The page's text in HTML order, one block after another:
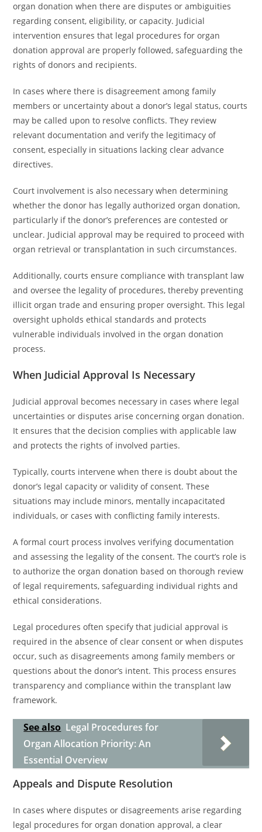
organ donation when there are disputes or ambiguities
regarding consent, eligibility, or capacity. Judicial
intervention ensures that legal procedures for organ
donation approval are properly followed, safeguarding the
rights of donors and recipients.
In cases where there is disagreement among family
members or uncertainty about a donor’s legal status, courts
may be called upon to resolve conflicts. They review
relevant documentation and verify the legitimacy of
consent, especially in situations lacking clear advance
directives.
Court involvement is also necessary when determining
whether the donor has legally authorized organ donation,
particularly if the donor’s preferences are contested or
unclear. Judicial approval may be required to proceed with
organ retrieval or transplantation in such circumstances.
Additionally, courts ensure compliance with transplant law
and oversee the legality of procedures, thereby preventing
illicit organ trade and ensuring proper oversight. This legal
oversight upholds ethical standards and protects
vulnerable individuals involved in the organ donation
process.
When Judicial Approval Is Necessary
Judicial approval becomes necessary in cases where legal
uncertainties or disputes arise concerning organ donation.
It ensures that the decision complies with applicable law
and protects the rights of involved parties.
Typically, courts intervene when there is doubt about the
donor’s legal capacity or validity of consent. These
situations may include minors, mentally incapacitated
individuals, or cases with conflicting family interests.
A formal court process involves verifying documentation
and assessing the legality of the consent. The court’s role is
to authorize the organ donation based on thorough review
of legal requirements, safeguarding individual rights and
ethical considerations.
Legal procedures often specify that judicial approval is
required in the absence of clear consent or when disputes
occur, such as disagreements among family members or
questions about the donor’s intent. This process ensures
transparency and compliance within the transplant law
framework.
See also Legal Procedures for
Organ Allocation Priority: An
Essential Overview
Appeals and Dispute Resolution
In cases where disputes or disagreements arise regarding
legal procedures for organ donation approval, a clear